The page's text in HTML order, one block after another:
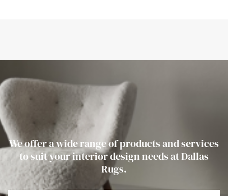
We offer a wide range of products and services
to suit your interior design needs at Dallas
Rugs.